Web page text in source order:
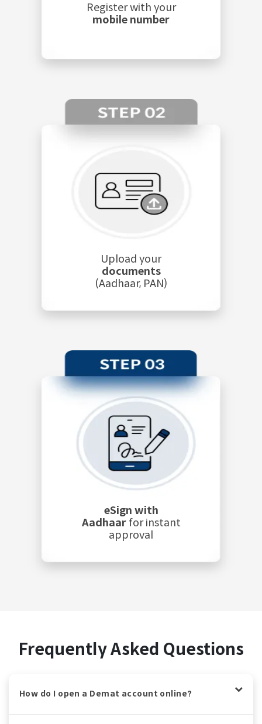
Register with your
mobile number
Upload your
documents
(Aadhaar, PAN)
eSign with
Aadhaar for instant
approval
Frequently Asked Questions
How do I open a Demat account online?